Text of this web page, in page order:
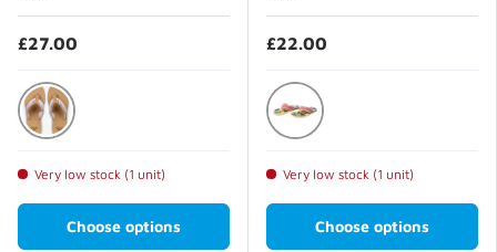
£27.00
Very low stock (1 unit)
Choose options
£22.00
Very low stock (1 unit)
Choose options